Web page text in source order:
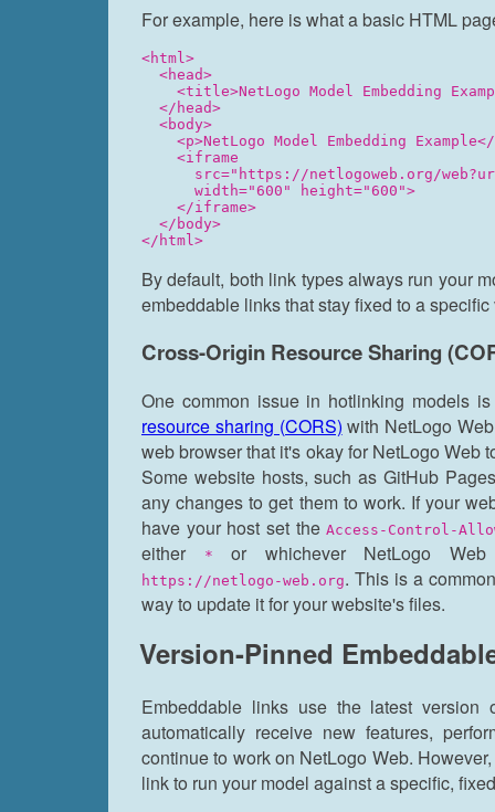
For example, here is what a basic HTML
<html>
  <head>
<title>NetLogo Model Embedding
  </head>
  <body>
<p>NetLogo Model Embedding
    <iframe
src="https://netlogoweb.org/
      width="600" height="600">
    </iframe>
  </body>
By default, both link types always run your
embeddable links that stay fixed to a
Cross-Origin Resource Sharing
One common issue in hotlinking models
resource sharing (CORS) with NetLogo
web browser that it's okay for NetLogo Web
Some website hosts, such as GitHub
any changes to get them to work. If your
have your host set theAccess-Control-
either * or whichever NetLogo
https://netlogo-web.org. This is a
way to update it for your website's files.
Version-Pinned
Embeddable links use the latest
automatically receive new features,
continue to work on NetLogo Web.
link to run your model against a specific,